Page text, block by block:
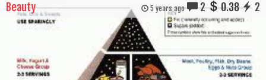
Beauty 5 years ago 2 0.38 2